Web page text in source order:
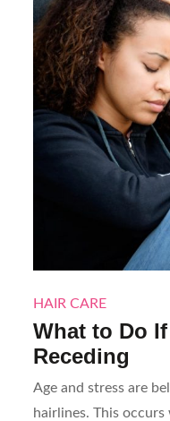
HAIR CARE
What to Do
Receding
Age and stress are
hairlines. This